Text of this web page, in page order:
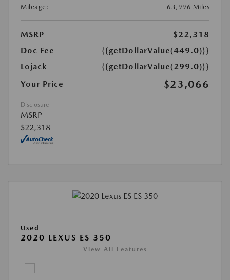
Mileage:
63,996 Miles
MSRP
$22,318
Doc Fee
{{getDollarValue(449.0)}}
Lojack
{{getDollarValue(299.0)}}
Your Price
$23,066
Disclosure
MSRP
$22,318
Used
2020 LEXUS ES 350
View All Features